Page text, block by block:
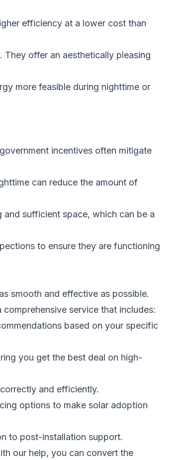
efficiency at a lower cost than
They offer an aesthetically pleasing
more feasible during nighttime or
incentives often mitigate
can reduce the amount of
and sufficient space, which can be a
to ensure they are functioning
smooth and effective as possible.
service that includes:
based on your specific
you get the best deal on high-
correctly and efficiently.
options to make solar adoption
to post-installation support.
our help, you can convert the